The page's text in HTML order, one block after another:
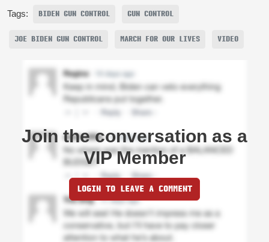
Tags: BIDEN GUN CONTROL GUN CONTROL
JOE BIDEN GUN CONTROL MARCH FOR OUR LIVES VIDEO
Join the conversation as a
VIP Member
LOGIN TO LEAVE A COMMENT